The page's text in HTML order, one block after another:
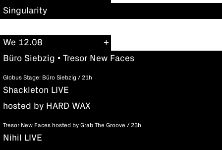
Singularity
We 12.08
Büro Siebzig • Tresor New Faces
Globus Stage: Büro Siebzig / 21h
Shackleton LIVE
hosted by HARD WAX
Tresor New Faces hosted by Grab The Groove / 23h
Nihil LIVE